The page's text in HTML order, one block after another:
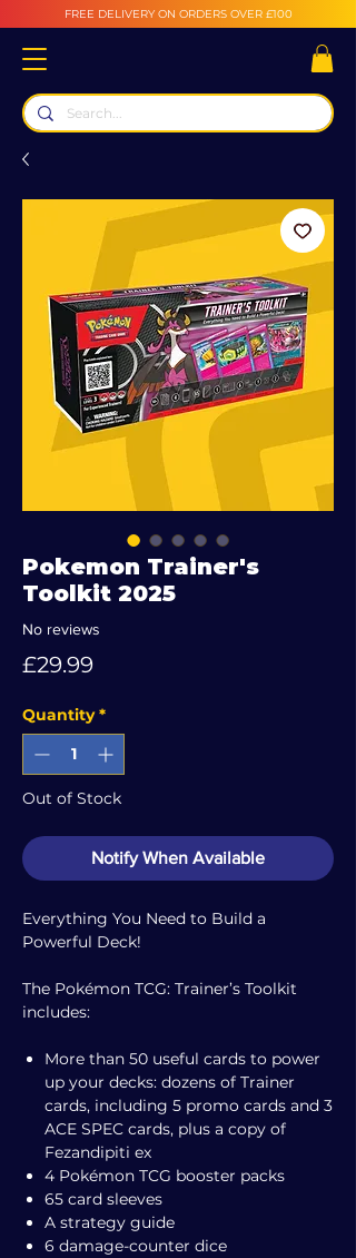
FREE DELIVERY ON ORDERS OVER £100
Pokemon Trainer's
Toolkit 2025
No reviews
£29.99Price
Quantity *
Out of Stock
Notify When Available
Everything You Need to Build a
Powerful Deck!
The Pokémon TCG: Trainer’s Toolkit
includes:
More than 50 useful cards to power
up your decks: dozens of Trainer
cards, including 5 promo cards and 3
ACE SPEC cards, plus a copy of
Fezandipiti ex
4 Pokémon TCG booster packs
65 card sleeves
A strategy guide
6 damage-counter dice